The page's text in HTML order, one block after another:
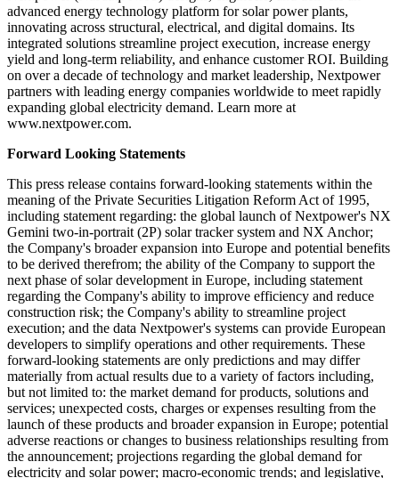
advanced energy technology platform for solar power plants,
innovating across structural, electrical, and digital domains. Its
integrated solutions streamline project execution, increase energy
yield and long-term reliability, and enhance customer ROI. Building
on over a decade of technology and market leadership, Nextpower
partners with leading energy companies worldwide to meet rapidly
expanding global electricity demand. Learn more at
www.nextpower.com.
Forward Looking Statements
This press release contains forward-looking statements within the
meaning of the Private Securities Litigation Reform Act of 1995,
including statement regarding: the global launch of Nextpower's NX
Gemini two-in-portrait (2P) solar tracker system and NX Anchor;
the Company's broader expansion into Europe and potential benefits
to be derived therefrom; the ability of the Company to support the
next phase of solar development in Europe, including statement
regarding the Company's ability to improve efficiency and reduce
construction risk; the Company's ability to streamline project
execution; and the data Nextpower's systems can provide European
developers to simplify operations and other requirements. These
forward-looking statements are only predictions and may differ
materially from actual results due to a variety of factors including,
but not limited to: the market demand for products, solutions and
services; unexpected costs, charges or expenses resulting from the
launch of these products and broader expansion in Europe; potential
adverse reactions or changes to business relationships resulting from
the announcement; projections regarding the global demand for
electricity and solar power; macro-economic trends; and legislative,